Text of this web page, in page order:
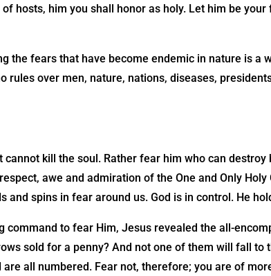
hosts, him you shall honor as holy. Let him be
the fears that have become endemic in nature is a
rules over men, nature, nations, diseases,
kill the soul. Rather fear him who can destroy
awe and admiration of the One and Only Holy
and spins in fear around us. God is in control. He
command to fear Him, Jesus revealed the all-
sold for a penny? And not one of them will fall to
all numbered. Fear not, therefore; you are of